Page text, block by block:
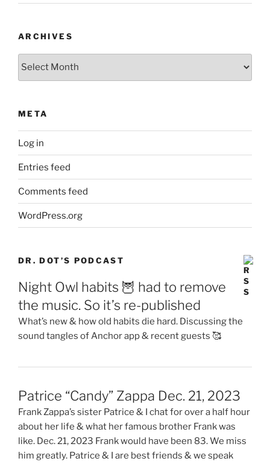
ARCHIVES
Archives
META
Log in
Entries feed
Comments feed
WordPress.org
DR. DOT’S PODCAST
Night Owl habits 🦉 had to remove
the music. So it’s re-published
What’s new & how old habits die hard. Discussing the
sound tangles of Anchor app & recent guests 🥰
Patrice “Candy” Zappa Dec. 21, 2023
Frank Zappa’s sister Patrice & I chat for over a half hour
about her life & what her famous brother Frank was
like. Dec. 21, 2023 Frank would have been 83. We miss
him greatly. Patrice & I are best friends & we speak